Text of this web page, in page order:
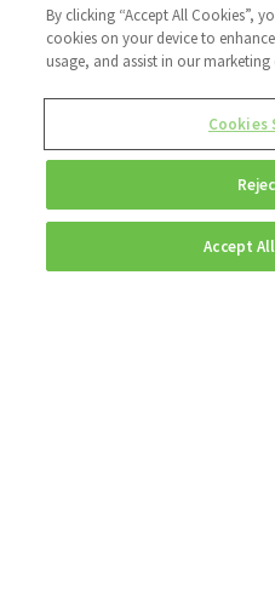
By clicking “Accept All Cookies”,
cookies on your device to
usage, and assist in our marketing
Cookies
Accept